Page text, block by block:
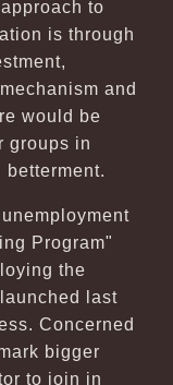
to
is through
and
would be
groups in
betterment.
Program"
the
last
Concerned
bigger
to join in